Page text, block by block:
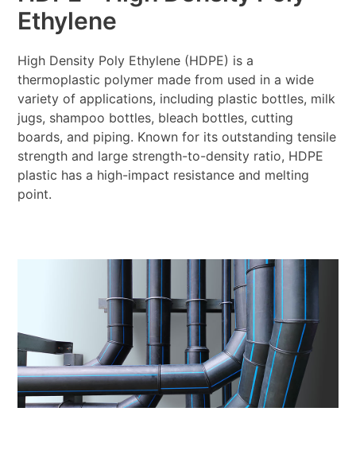
Ethylene
High Density Poly Ethylene (HDPE) is a
thermoplastic polymer made from used in a wide
variety of applications, including plastic bottles, milk
jugs, shampoo bottles, bleach bottles, cutting
boards, and piping. Known for its outstanding tensile
strength and large strength-to-density ratio, HDPE
plastic has a high-impact resistance and melting
point.